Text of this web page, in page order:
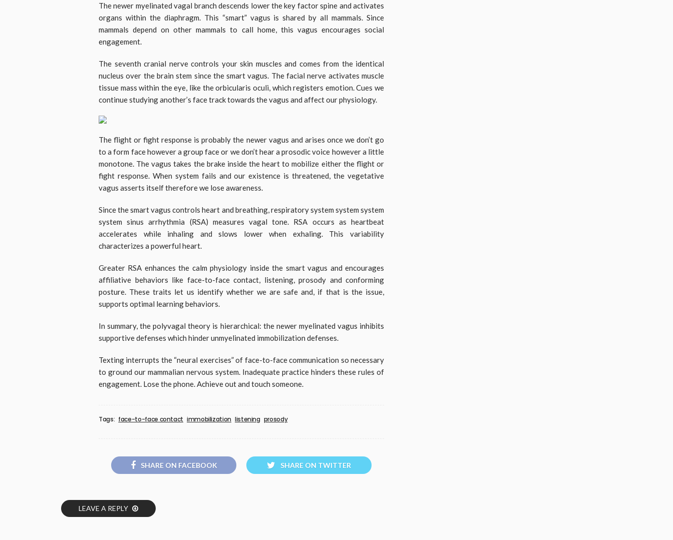
The newer myelinated vagal branch descends lower the key factor spine and activates
organs within the diaphragm. This “smart” vagus is shared by all mammals. Since
mammals depend on other mammals to call home, this vagus encourages social
engagement.
The seventh cranial nerve controls your skin muscles and comes from the identical
nucleus over the brain stem since the smart vagus. The facial nerve activates muscle
tissue mass within the eye, like the orbicularis oculi, which registers emotion. Cues we
continue studying another’s face track towards the vagus and affect our physiology.
The flight or fight response is probably the newer vagus and arises once we don’t go
to a form face however a group face or we don’t hear a prosodic voice however a little
monotone. The vagus takes the brake inside the heart to mobilize either the flight or
fight response. When system fails and our existence is threatened, the vegetative
vagus asserts itself therefore we lose awareness.
Since the smart vagus controls heart and breathing, respiratory system system system
system sinus arrhythmia (RSA) measures vagal tone. RSA occurs as heartbeat
accelerates while inhaling and slows lower when exhaling. This variability
characterizes a powerful heart.
Greater RSA enhances the calm physiology inside the smart vagus and encourages
affiliative behaviors like face-to-face contact, listening, prosody and conforming
posture. These traits let us identify whether we are safe and, if that is the issue,
supports optimal learning behaviors.
In summary, the polyvagal theory is hierarchical: the newer myelinated vagus inhibits
supportive defenses which hinder unmyelinated immobilization defenses.
Texting interrupts the “neural exercises” of face-to-face communication so necessary
to ground our mammalian nervous system. Inadequate practice hinders these rules of
engagement. Lose the phone. Achieve out and touch someone.
Tags: face-to-face contact immobilization listening prosody
SHARE ON FACEBOOK SHARE ON TWITTER
LEAVE A REPLY